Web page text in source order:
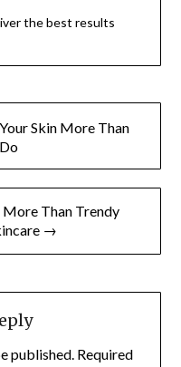
the best results
Skin More Than
Than Trendy
→
published. Required